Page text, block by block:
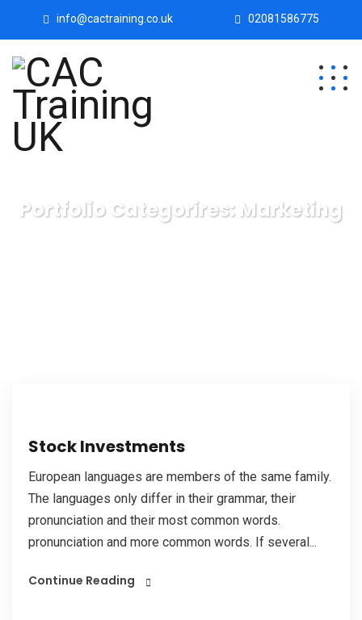
info@cactraining.co.uk 02081586775
Portfolio Categorires: Marketing
Stock Investments
European languages are members of the same family.
The languages only differ in their grammar, their
pronunciation and their most common words.
pronunciation and more common words. If several...
Continue Reading